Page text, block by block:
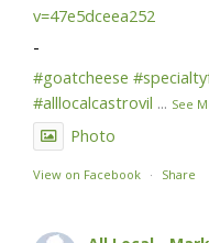
v=47e5dceea252
-
#goatcheese
#alllocalcastrovil ... See
Photo
View on Facebook · Share